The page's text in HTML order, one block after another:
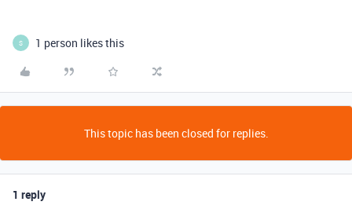
S 1 person likes this
This topic has been closed for replies.
1 reply